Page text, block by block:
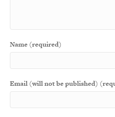
Name (required)
Email (will not be published)